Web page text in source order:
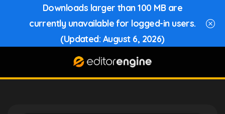
Downloads larger than 100 MB are
currently unavailable for logged-in users.
(Updated: August 6, 2026)